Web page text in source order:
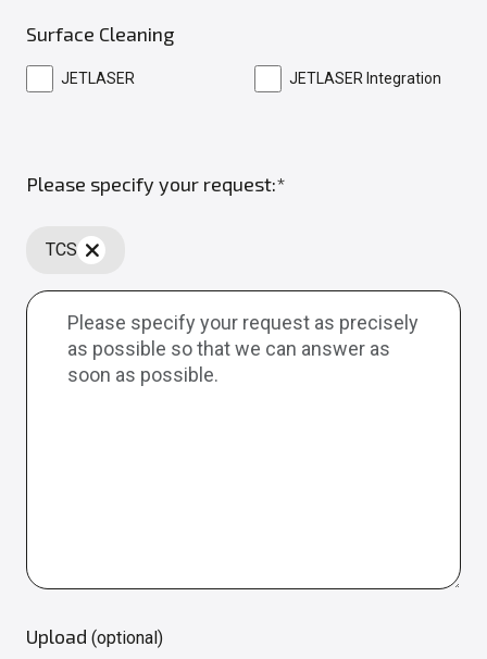
Surface Cleaning
JETLASER JETLASER Integration
Please specify your request:*
TCS
Upload (optional)